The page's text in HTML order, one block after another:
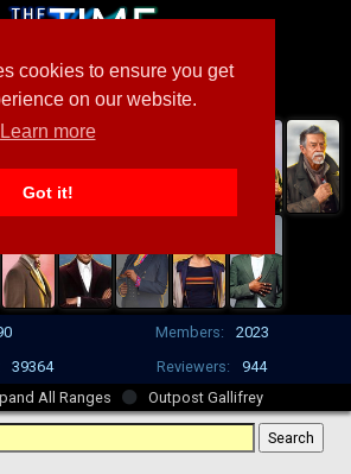
cookies to ensure you get
on our website.
Learn more
Got it!
Members:
2023
39364 Reviewers:
944
All Ranges Outpost Gallifrey